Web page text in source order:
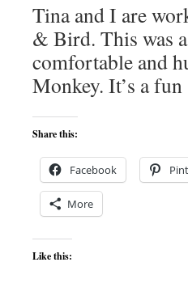
Tina and I are
& Bird. This was
comfortable and
Monkey. It’s a
Share this:
Facebook
More
Like this: